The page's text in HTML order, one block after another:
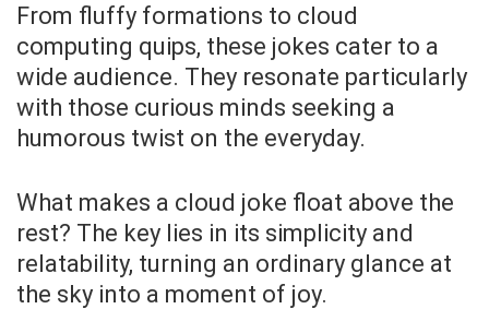
From fluffy formations to cloud
computing quips, these jokes cater to a
wide audience. They resonate particularly
with those curious minds seeking a
humorous twist on the everyday.
What makes a cloud joke float above the
rest? The key lies in its simplicity and
relatability, turning an ordinary glance at
the sky into a moment of joy.